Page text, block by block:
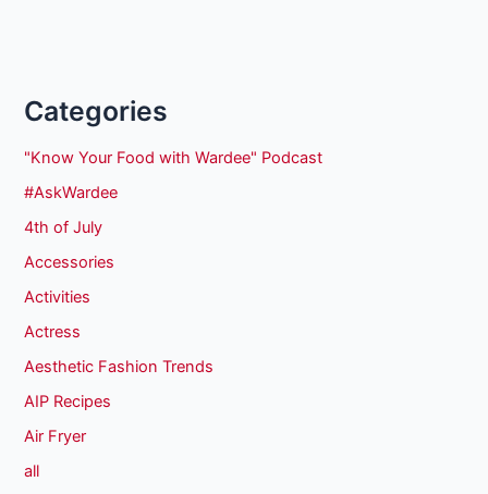
Categories
"Know Your Food with Wardee" Podcast
#AskWardee
4th of July
Accessories
Activities
Actress
Aesthetic Fashion Trends
AIP Recipes
Air Fryer
all